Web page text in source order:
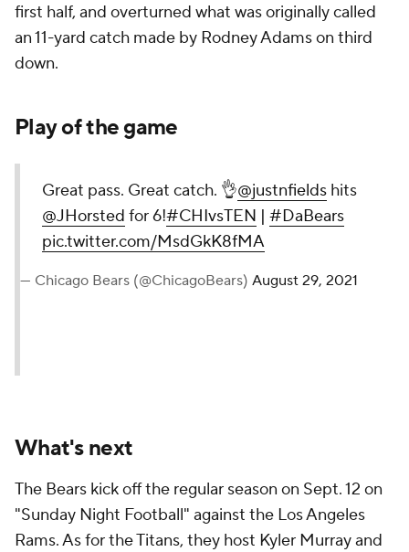
first half, and overturned what was originally called
an 11-yard catch made by Rodney Adams on third
down.
Play of the game
Great pass. Great catch. 👌@justnfields hits
@JHorsted for 6!#CHIvsTEN | #DaBears
pic.twitter.com/MsdGkK8fMA
— Chicago Bears (@ChicagoBears) August 29, 2021
What's next
The Bears kick off the regular season on Sept. 12 on
"Sunday Night Football" against the Los Angeles
Rams. As for the Titans, they host Kyler Murray and